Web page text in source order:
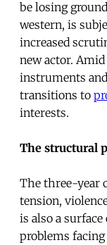
be losing
western, is
increased
new actor.
instruments
transitions to
interests.
The structural
The three-year
tension,
is also a
problems